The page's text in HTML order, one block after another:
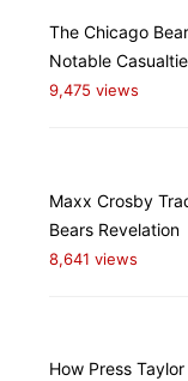
The Chicago
Notable
9,475 views
Maxx Crosby
Bears Revelation
8,641 views
How Press